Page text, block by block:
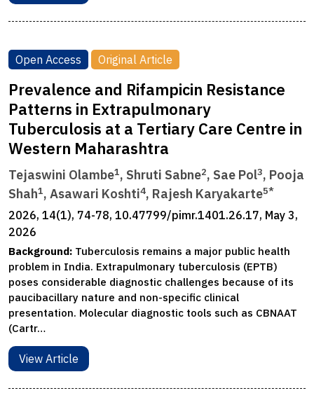
Open Access Original Article
Prevalence and Rifampicin Resistance
Patterns in Extrapulmonary
Tuberculosis at a Tertiary Care Centre in
Western Maharashtra
Tejaswini Olambe1, Shruti Sabne2, Sae Pol3, Pooja
Shah1, Asawari Koshti4, Rajesh Karyakarte5*
2026, 14(1), 74-78, 10.47799/pimr.1401.26.17, May 3,
2026
Background: Tuberculosis remains a major public health
problem in India. Extrapulmonary tuberculosis (EPTB)
poses considerable diagnostic challenges because of its
paucibacillary nature and non-specific clinical
presentation. Molecular diagnostic tools such as CBNAAT
(Cartr…
View Article